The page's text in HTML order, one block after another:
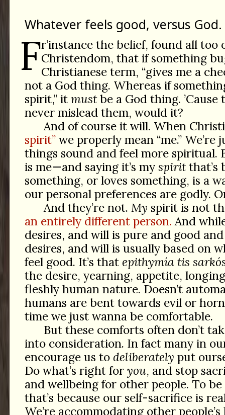
Whatever feels good, versus God.
Fr’instance the belief, found all too
Christendom, that if something
Christianese term, “gives me a
not a God thing. Whereas if
spirit,” it mustbe a God thing.
never mislead them, would it?
And of course it will. When
spirit”we properly mean “me.”
things sound and feel more spiritual.
is me—and saying it’s my spiritthat’s
something, or loves something, is a
our personal preferences are godly.
And they’re not. My spirit is not
an entirely different person. And
desires, and will is pure and good
desires, and will is usually based on
feel good. It’s that epithymía tis
the desire, yearning, appetite,
fleshly human nature. Doesn’t
humans are bent towards evil or
time we just wanna be comfortable.
But these comforts often don’t
into consideration. In fact many in
encourage us to deliberately put
Do what’s right for you, and stop
and wellbeing for other people. To
that’s because our self-sacrifice is
We’re accommodating other